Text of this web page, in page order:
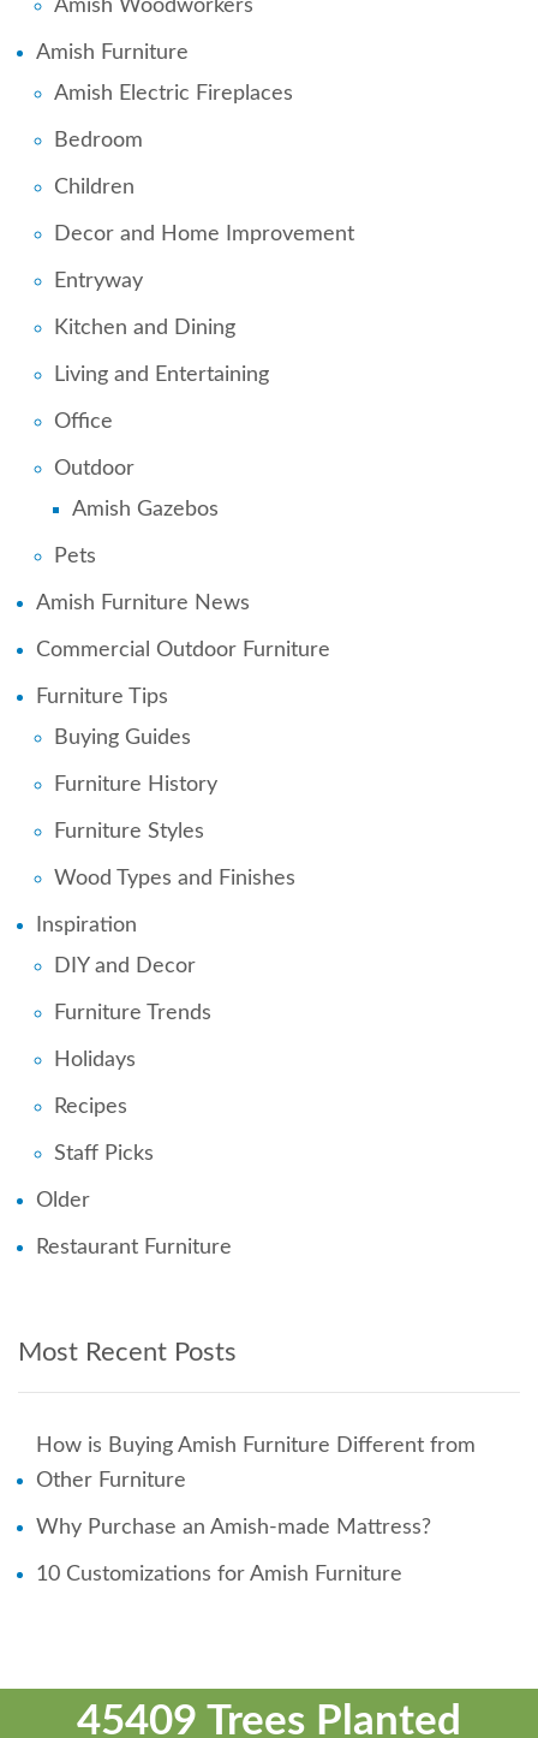
Amish Woodworkers
Amish Furniture
Amish Electric Fireplaces
Bedroom
Children
Decor and Home Improvement
Entryway
Kitchen and Dining
Living and Entertaining
Office
Outdoor
Amish Gazebos
Pets
Amish Furniture News
Commercial Outdoor Furniture
Furniture Tips
Buying Guides
Furniture History
Furniture Styles
Wood Types and Finishes
Inspiration
DIY and Decor
Furniture Trends
Holidays
Recipes
Staff Picks
Older
Restaurant Furniture
Most Recent Posts
How is Buying Amish Furniture Different from
Other Furniture
Why Purchase an Amish-made Mattress?
10 Customizations for Amish Furniture
45409 Trees Planted